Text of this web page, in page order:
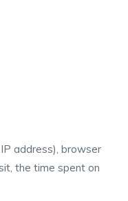
address), browser
the time spent on